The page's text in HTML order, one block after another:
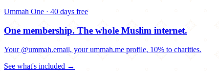
Ummah One · 40 days free
One membership. The whole Muslim internet.
Your @ummah.email, your ummah.me profile, 10% to charities.
See what's included →